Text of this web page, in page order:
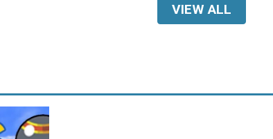
VIEW ALL